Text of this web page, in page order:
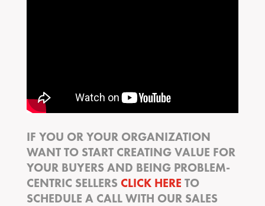
IF YOU OR YOUR ORGANIZATION
WANT TO START CREATING VALUE FOR
YOUR BUYERS AND BEING PROBLEM-
CENTRIC SELLERS CLICK HERE TO
SCHEDULE A CALL WITH OUR SALES